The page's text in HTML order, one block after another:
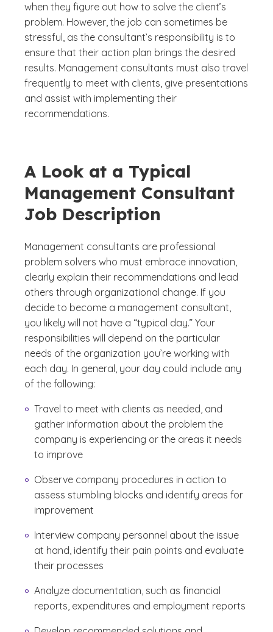
when they figure out how to solve the client’s
problem. However, the job can sometimes be
stressful, as the consultant’s responsibility is to
ensure that their action plan brings the desired
results. Management consultants must also travel
frequently to meet with clients, give presentations
and assist with implementing their
recommendations.
A Look at a Typical
Management Consultant
Job Description
Management consultants are professional
problem solvers who must embrace innovation,
clearly explain their recommendations and lead
others through organizational change. If you
decide to become a management consultant,
you likely will not have a “typical day.” Your
responsibilities will depend on the particular
needs of the organization you’re working with
each day. In general, your day could include any
of the following:
Travel to meet with clients as needed, and
gather information about the problem the
company is experiencing or the areas it needs
to improve
Observe company procedures in action to
assess stumbling blocks and identify areas for
improvement
Interview company personnel about the issue
at hand, identify their pain points and evaluate
their processes
Analyze documentation, such as financial
reports, expenditures and employment reports